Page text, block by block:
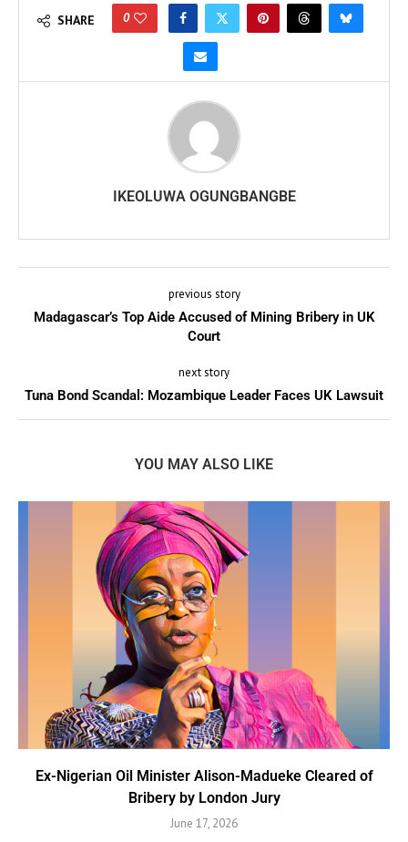
SHARE 0
IKEOLUWA OGUNGBANGBE
previous story
Madagascar’s Top Aide Accused of Mining Bribery in UK
Court
next story
Tuna Bond Scandal: Mozambique Leader Faces UK Lawsuit
YOU MAY ALSO LIKE
Ex-Nigerian Oil Minister Alison-Madueke Cleared of
Bribery by London Jury
June 17, 2026